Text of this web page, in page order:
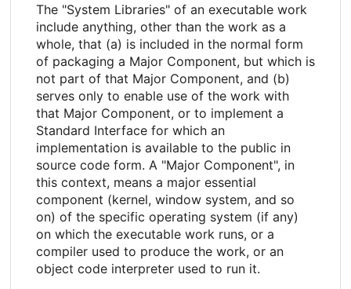
The "System Libraries" of an executable work
include anything, other than the work as a
whole, that (a) is included in the normal form
of packaging a Major Component, but which is
not part of that Major Component, and (b)
serves only to enable use of the work with
that Major Component, or to implement a
Standard Interface for which an
implementation is available to the public in
source code form. A "Major Component", in
this context, means a major essential
component (kernel, window system, and so
on) of the specific operating system (if any)
on which the executable work runs, or a
compiler used to produce the work, or an
object code interpreter used to run it.